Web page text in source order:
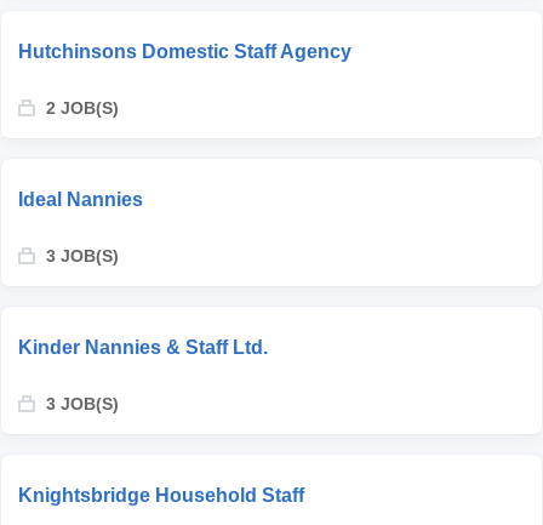
Hutchinsons Domestic Staff Agency
2 JOB(S)
Ideal Nannies
3 JOB(S)
Kinder Nannies & Staff Ltd.
3 JOB(S)
Knightsbridge Household Staff